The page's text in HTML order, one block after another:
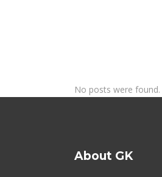
No posts were found.
About GK